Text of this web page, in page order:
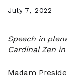
July 7, 2022
Speech in
Cardinal Zen
Madam